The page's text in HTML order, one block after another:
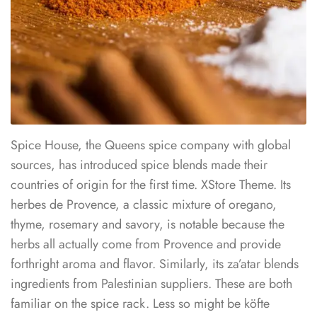
Spice House, the Queens spice company with global
sources, has introduced spice blends made their
countries of origin for the first time. XStore Theme. Its
herbes de Provence, a classic mixture of oregano,
thyme, rosemary and savory, is notable because the
herbs all actually come from Provence and provide
forthright aroma and flavor. Similarly, its za’atar blends
ingredients from Palestinian suppliers. These are both
familiar on the spice rack. Less so might be köfte